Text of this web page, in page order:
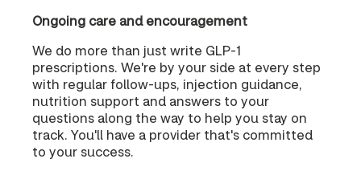
Ongoing care and encouragement
We do more than just write GLP-1
prescriptions. We're by your side at every step
with regular follow-ups, injection guidance,
nutrition support and answers to your
questions along the way to help you stay on
track. You'll have a provider that's committed
to your success.